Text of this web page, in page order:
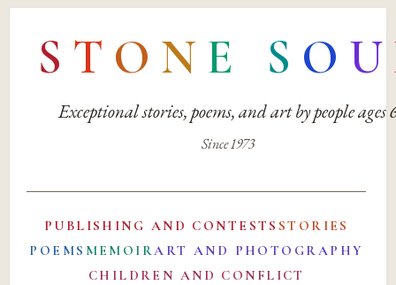
S T O N E S O U
Exceptional stories, poems, and art by people ages
Since 1973
PUBLISHING AND CONTESTS STORIES
POEMS MEMOIRART AND PHOTOGRAPHY
CHILDREN AND CONFLICT